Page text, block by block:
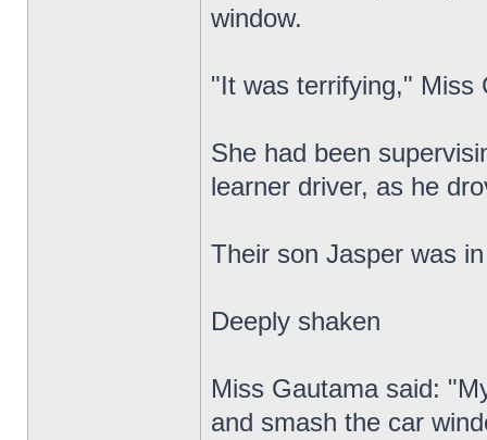
window.
"It was terrifying," Miss
She had been
learner driver, as he
Their son Jasper was
Deeply shaken
Miss Gautama said:
and smash the car